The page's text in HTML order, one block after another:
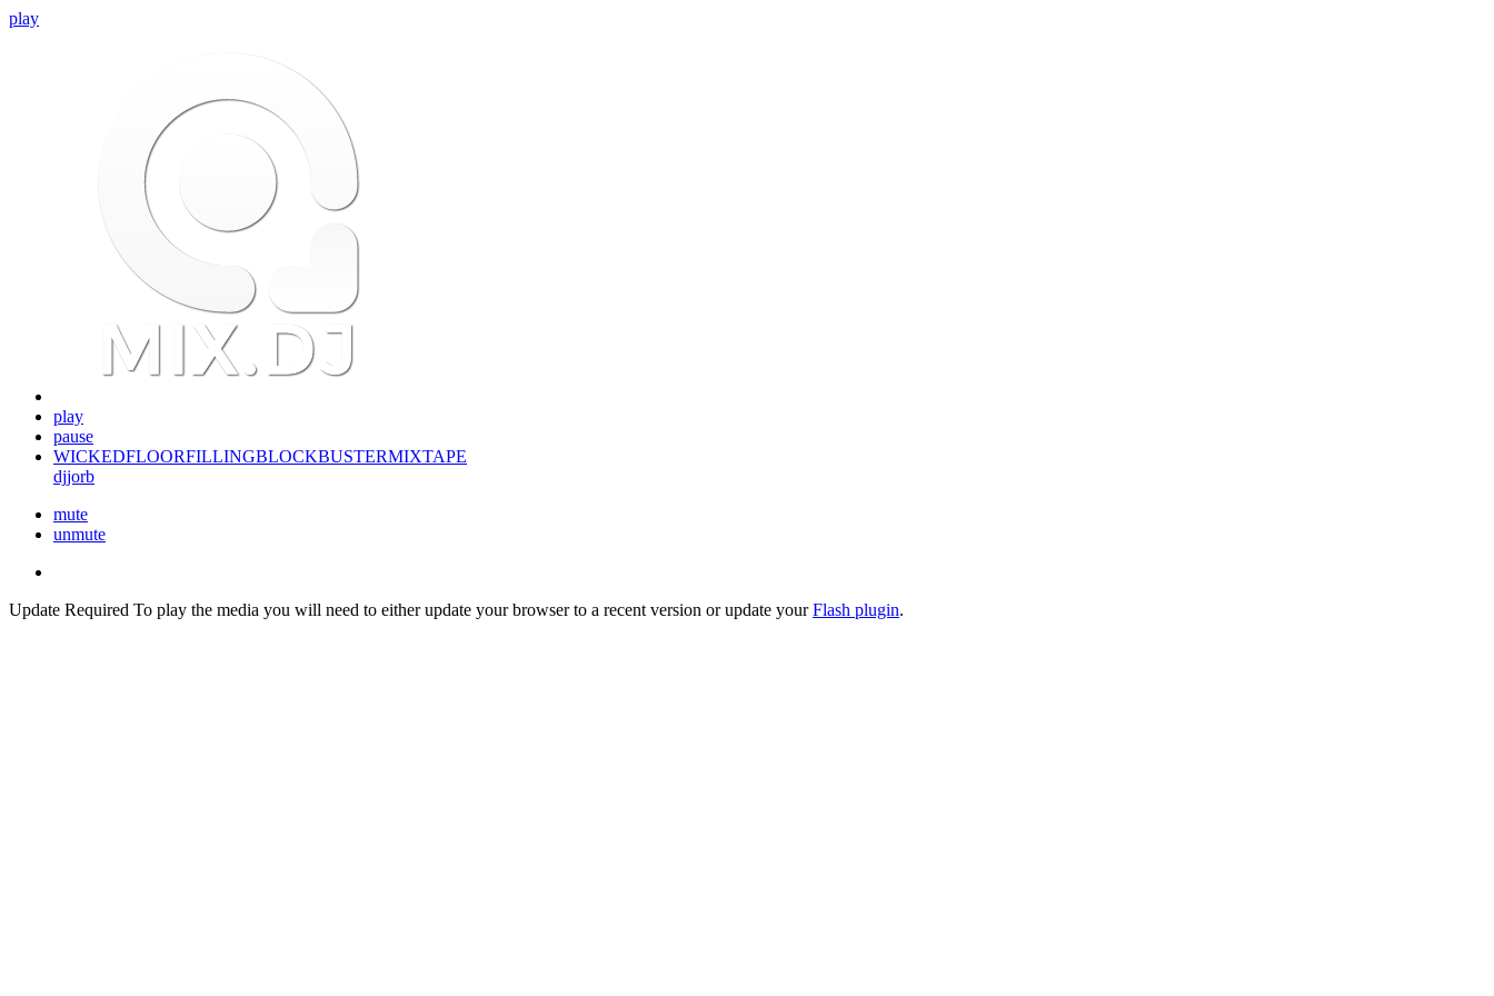
play
play
pause
WICKEDFLOORFILLINGBLOCKBUSTERMIXTAPE
djjorb
mute
unmute
Update Required To play the media you will need to either update your browser to a recent version or update yourFlash plugin.